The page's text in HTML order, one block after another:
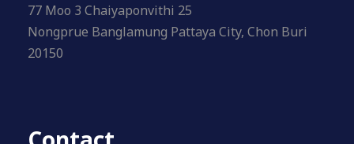
77 Moo 3 Chaiyaponvithi 25
Nongprue Banglamung Pattaya City, Chon Buri
20150